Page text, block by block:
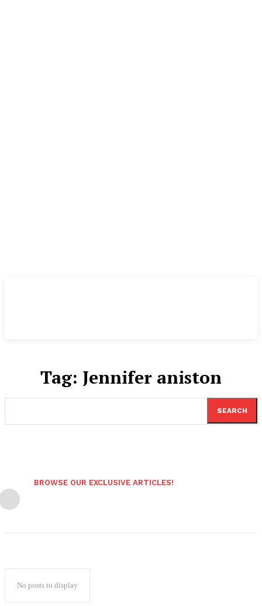
Tag: Jennifer aniston
SEARCH
BROWSE OUR EXCLUSIVE ARTICLES!
No posts to display